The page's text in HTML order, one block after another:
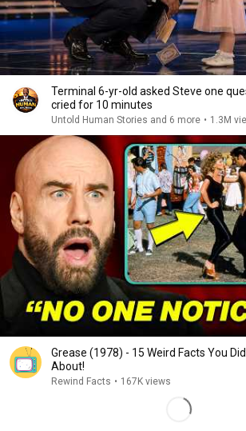
Terminal 6-yr-old asked Steve one
cried for 10 minutes
Untold Human Stories and 6 more • 1.3M
Grease (1978) - 15 Weird Facts You
About!
Rewind Facts • 167K views